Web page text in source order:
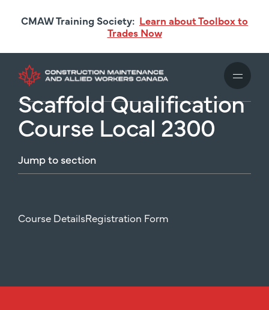
content
CMAW Training Society: Learn about Toolbox to
Trades Now
Scaffold Qualification
Course Local 2300
Jumpto section
Course DetailsRegistration Form